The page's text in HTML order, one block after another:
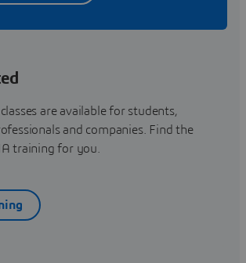
are available for students,
and companies. Find the
training for you.